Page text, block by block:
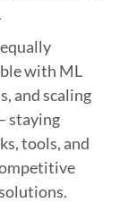
with ML
and scaling
staying
tools, and